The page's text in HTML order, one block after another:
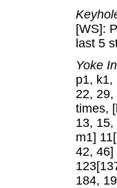
[WS]:
last 5
Yoke
p1, k1,
22, 29,
times,
13, 15,
m1]
42, 46]
184,